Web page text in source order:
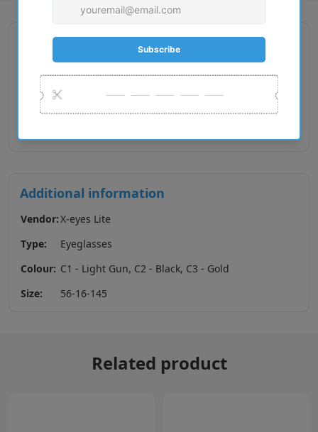
Description
Gender : Male
Lens Width : 56
Bridge Size : 16
Additional information
Vendor:X-eyes Lite
Type:
Eyeglasses
Colour: C1 - Light Gun, C2 - Black, C3 - Gold
Size:
56-16-145
Related product